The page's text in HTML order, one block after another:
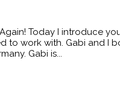
Today I introduce
to work with. Gabi and I
Gabi is...